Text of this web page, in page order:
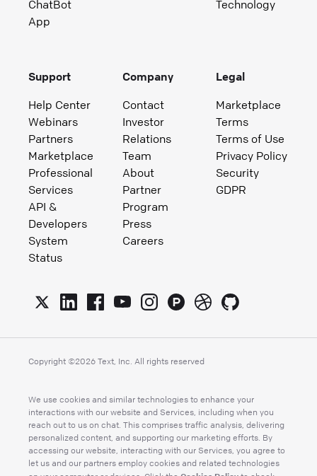
ChatBot
App
Technology
Support
Help Center
Webinars
Partners
Marketplace
Professional
Services
API &
Developers
System
Status
Company
Contact
Investor
Relations
Team
About
Partner
Program
Press
Careers
Legal
Marketplace
Terms
Terms of Use
Privacy Policy
Security
GDPR
Copyright ©2026 Text, Inc. All rights reserved
We use cookies and similar technologies to enhance your
interactions with our website and Services, including when you
reach out to us on chat. This comprises traffic analysis, delivering
personalized content, and supporting our marketing efforts. By
accessing our website, interacting with our Services, you agree to
let us and our partners employ cookies and related technologies